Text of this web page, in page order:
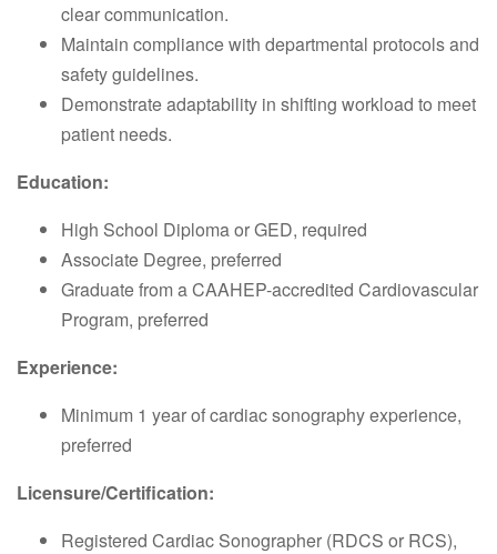
clear communication.
Maintain compliance with departmental protocols and
safety guidelines.
Demonstrate adaptability in shifting workload to meet
patient needs.
Education:
High School Diploma or GED, required
Associate Degree, preferred
Graduate from a CAAHEP-accredited Cardiovascular
Program, preferred
Experience:
Minimum 1 year of cardiac sonography experience,
preferred
Licensure/Certification:
Registered Cardiac Sonographer (RDCS or RCS),